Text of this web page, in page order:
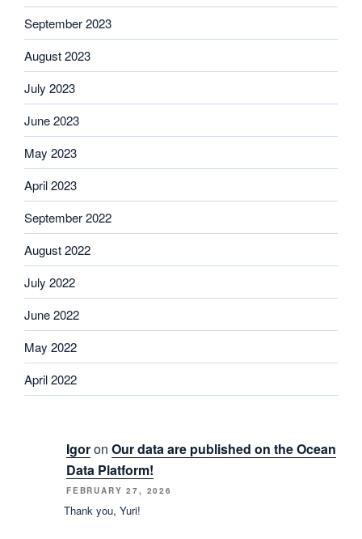
September 2023
August 2023
July 2023
June 2023
May 2023
April 2023
September 2022
August 2022
July 2022
June 2022
May 2022
April 2022
Igoron Our data are published on the Ocean
Data Platform!
FEBRUARY 27, 2026
Thank you, Yuri!